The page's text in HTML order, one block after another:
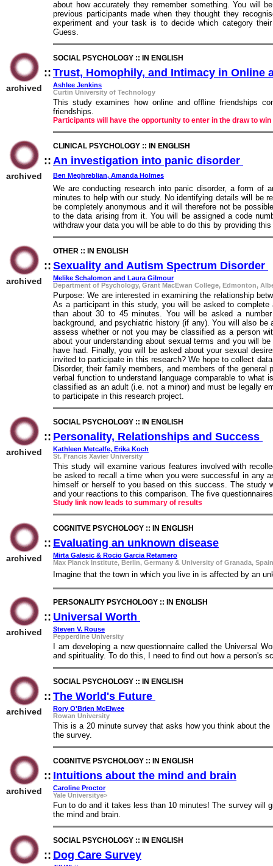
about how accurately they remember something. You will
previous participants made when they thought they
experiment and your task is to decide which category
Guess.
archived
SOCIAL PSYCHOLOGY :: IN ENGLISH
:: Trust, Homophily, and Intimacy in Online
Ashlee Jenkins
Curtin University of Technology
This study examines how online and offline friendships
friendships.
Participants will have the opportunity to enter in the draw to
archived
CLINICAL PSYCHOLOGY :: IN ENGLISH
:: An investigation into panic disorder
Ben Meghreblian, Amanda Holmes
We are conducting research into panic disorder, a form of
minutes to help with our study. No identifying details will be
be completely anonymous and it will therefore not be
to the data arising from it. You will be assigned a code
withdraw your data you will be able to do this by providing
archived
OTHER :: IN ENGLISH
:: Sexuality and Autism Spectrum Disorder
Melike Schalomon and Laura Gilmour
Department of Psychology, Grant MacEwan College, Edmonton,
Purpose: We are interested in examining the relationship
As a participant in this study, you will be asked to
than about 30 to 45 minutes. You will be asked a
background, and psychiatric history (if any). You will also
assess whether or not you may be classified as a person
about your understanding about sexual terms and you will
have had. Finally, you will be asked about your sexual
invited to participate in this research? We hope to collect
Disorder, their family members, and members of the
verbal function to understand language comparable to
classified as an adult (i.e. not a minor) and must be legally
to participate in this research project.
archived
SOCIAL PSYCHOLOGY :: IN ENGLISH
:: Personality, Relationships and Success
Kathleen Metcalfe, Erika Koch
St. Francis Xavier University
This study will examine various features involved with
be asked to recall a time when you were successful in any
himself or herself to you based on this success. The study
and your reactions to this comparison. The five
Study link now leads to summary of results
archived
COGNITVE PSYCHOLOGY :: IN ENGLISH
:: Evaluating an unknown disease
Mirta Galesic & Rocio Garcia Retamero
Max Planck Institute, Berlin, Germany & University of Granada, Spain
Imagine that the town in which you live in is affected by an
archived
PERSONALITY PSYCHOLOGY :: IN ENGLISH
:: Universal Worth
Steven V. Rouse
Pepperdine University
I am developing a new questionnaire called the Universal
and spirituality. To do this, I need to find out how a person's
archived
SOCIAL PSYCHOLOGY :: IN ENGLISH
:: The World's Future
Rory O'Brien McElwee
Rowan University
This is a 20 minute survey that asks how you think about
the survey.
archived
COGNITVE PSYCHOLOGY :: IN ENGLISH
:: Intuitions about the mind and brain
Caroline Proctor
Yale Universitye>
Fun to do and it takes less than 10 minutes! The survey will
the mind and brain.
SOCIAL PSYCHOLOGY :: IN ENGLISH
:: Dog Care Survey